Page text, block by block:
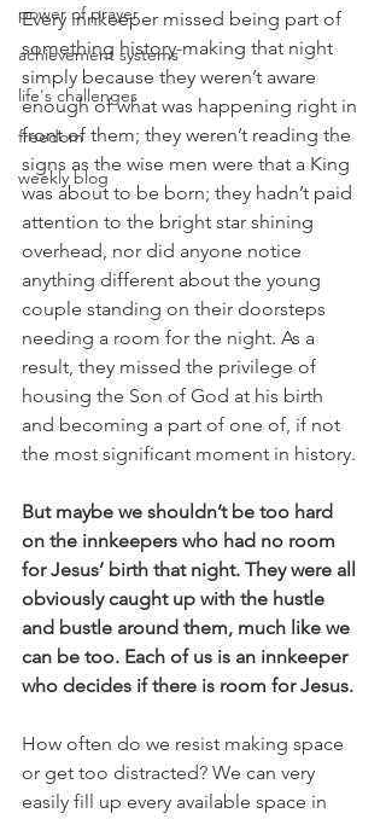
power of prayer
achievement systems
life's challenges
freedom
weekly blog
Every innkeeper missed being part of
something history-making that night
simply because they weren’t aware
enough of what was happening right in
front of them; they weren’t reading the
signs as the wise men were that a King
was about to be born; they hadn’t paid
attention to the bright star shining
overhead, nor did anyone notice
anything different about the young
couple standing on their doorsteps
needing a room for the night. As a
result, they missed the privilege of
housing the Son of God at his birth
and becoming a part of one of, if not
the most significant moment in history.
But maybe we shouldn’t be too hard
on the innkeepers who had no room
for Jesus’ birth that night. They were all
obviously caught up with the hustle
and bustle around them, much like we
can be too. Each of us is an innkeeper
who decides if there is room for Jesus.
How often do we resist making space
or get too distracted? We can very
easily fill up every available space in